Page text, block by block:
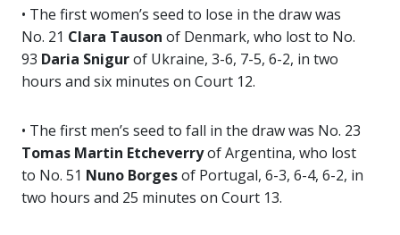
• The first women’s seed to lose in the draw was
No. 21 Clara Tauson of Denmark, who lost to No.
93 Daria Snigurof Ukraine, 3-6, 7-5, 6-2, in two
hours and six minutes on Court 12.
• The first men’s seed to fall in the draw was No. 23
Tomas Martin Etcheverryof Argentina, who lost
to No. 51 Nuno Borgesof Portugal, 6-3, 6-4, 6-2, in
two hours and 25 minutes on Court 13.